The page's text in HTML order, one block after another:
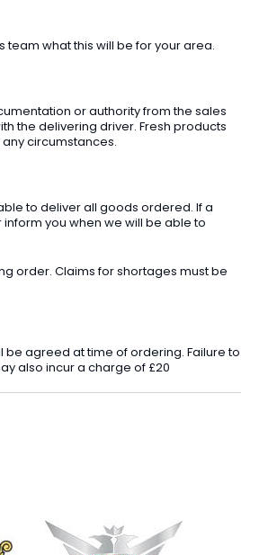
what this will be for your area.
or authority from the sales
the delivering driver. Fresh products
circumstances.
to deliver all goods ordered. If a
you when we will be able to
order. Claims for shortages must be
agreed at time of ordering. Failure to
also incur a charge of £20